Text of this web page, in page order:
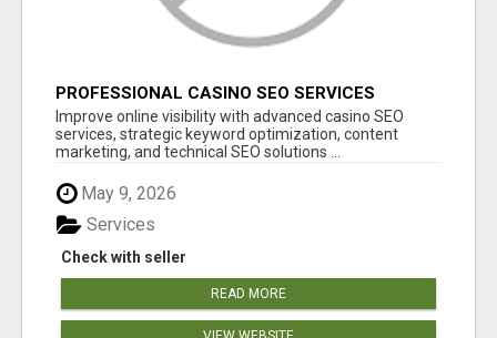
PROFESSIONAL CASINO SEO SERVICES
Improve online visibility with advanced casino SEO
services, strategic keyword optimization, content
marketing, and technical SEO solutions ...
May 9, 2026
Check with seller
Services
READ MORE